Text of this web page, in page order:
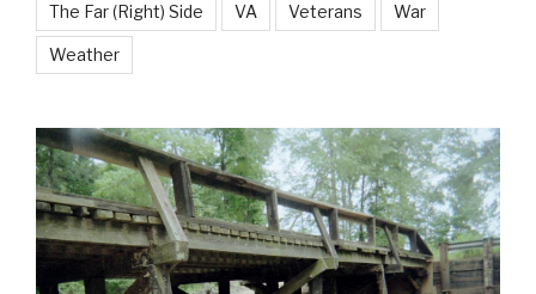
The Far (Right) Side VA Veterans War
Weather